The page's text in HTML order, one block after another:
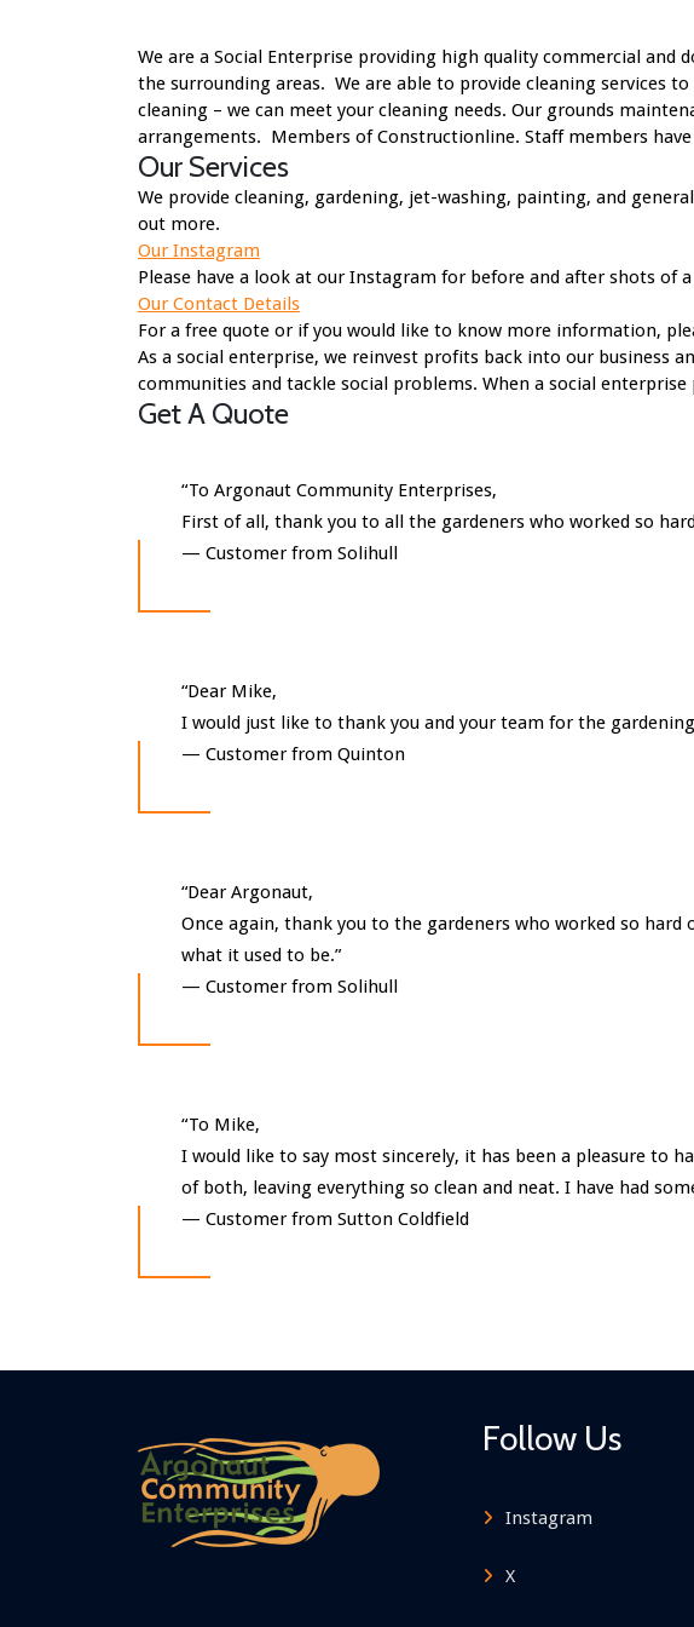
We are a Social Enterprise providing high quality commercial
the surrounding areas. We are able to provide cleaning services
cleaning – we can meet your cleaning needs. Our grounds
arrangements. Members of Constructionline. Staff members
Our Services
We provide cleaning, gardening, jet-washing, painting, and
out more.
Our Instagram
Please have a look at our Instagram for before and after shots of
Our Contact Details
For a free quote or if you would like to know more information,
As a social enterprise, we reinvest profits back into our business
communities and tackle social problems. When a social
Get A Quote
“To Argonaut Community Enterprises,
First of all, thank you to all the gardeners who worked so
— Customer from Solihull
“Dear Mike,
I would just like to thank you and your team for the
— Customer from Quinton
“Dear Argonaut,
Once again, thank you to the gardeners who worked so
what it used to be.”
— Customer from Solihull
“To Mike,
I would like to say most sincerely, it has been a pleasure to
of both, leaving everything so clean and neat. I have had
— Customer from Sutton Coldfield
Follow Us
Instagram
X